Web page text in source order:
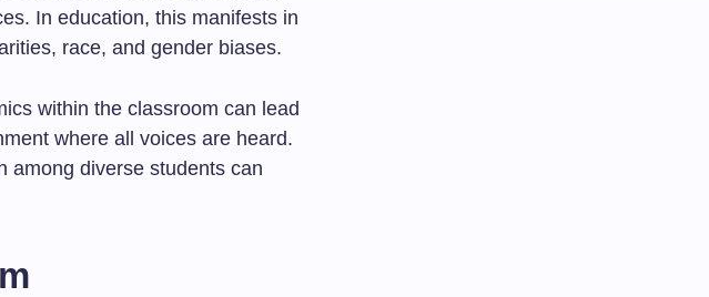
In education, this manifests in
race, and gender biases.
within the classroom can lead
where all voices are heard.
among diverse students can